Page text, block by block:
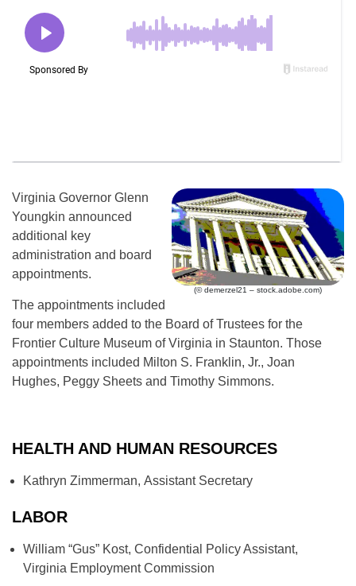
(© demerzel21 – stock.adobe.com)
Virginia Governor Glenn
Youngkin announced
additional key
administration and board
appointments.
The appointments included
four members added to the Board of Trustees for the
Frontier Culture Museum of Virginia in Staunton. Those
appointments included Milton S. Franklin, Jr., Joan
Hughes, Peggy Sheets and Timothy Simmons.
HEALTH AND HUMAN RESOURCES
Kathryn Zimmerman, Assistant Secretary
LABOR
William “Gus” Kost, Confidential Policy Assistant,
Virginia Employment Commission